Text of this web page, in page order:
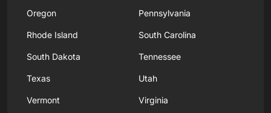
Oregon Pennsylvania
Rhode Island South Carolina
South Dakota Tennessee
Texas Utah
Vermont Virginia